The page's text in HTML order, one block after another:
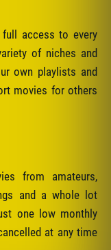
full access to every
of niches and
own playlists and
movies for others
from amateurs,
and a whole lot
one low monthly
at any time